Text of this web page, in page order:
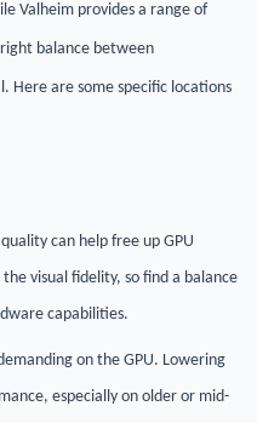
Valheim provides a range of
balance between
Here are some specific locations
can help free up GPU
visual fidelity, so find a balance
capabilities.
on the GPU. Lowering
especially on older or mid-